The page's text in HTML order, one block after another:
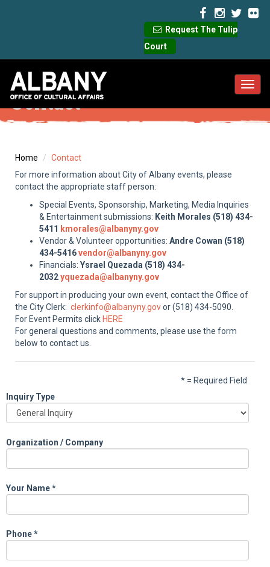
Request The Tulip
Court
Contact
Home
Contact
For more information about City of Albany events, please
contact the appropriate staff person:
Special Events, Sponsorship, Marketing, Media Inquiries
& Entertainment submissions: Keith Morales (518) 434-
5411 kmorales@albanyny.gov
Vendor & Volunteer opportunities: Andre Cowan (518)
434-5416vendor@albanyny.gov
Financials: Ysrael Quezada (518) 434-
2032yquezada@albanyny.gov
For support in producing your own event, contact the Office of
the City Clerk: clerkinfo@albanyny.govor (518) 434-5090.
For Event Permits click HERE
For general questions and comments, please use the form
below to contact us.
* = Required Field
Inquiry Type
Organization / Company
Your Name*
Phone*